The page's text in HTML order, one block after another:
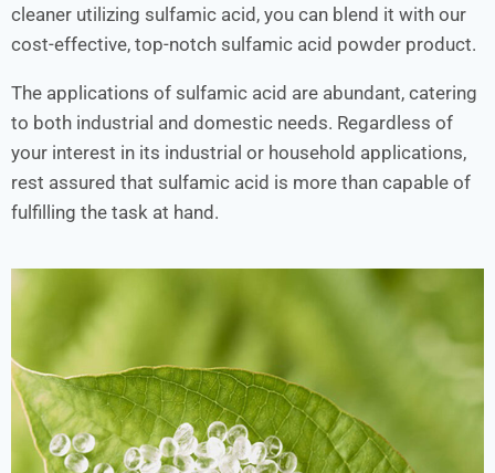
cleaner utilizing sulfamic acid, you can blend it with our
cost-effective, top-notch sulfamic acid powder product.
The applications of sulfamic acid are abundant, catering
to both industrial and domestic needs. Regardless of
your interest in its industrial or household applications,
rest assured that sulfamic acid is more than capable of
fulfilling the task at hand.